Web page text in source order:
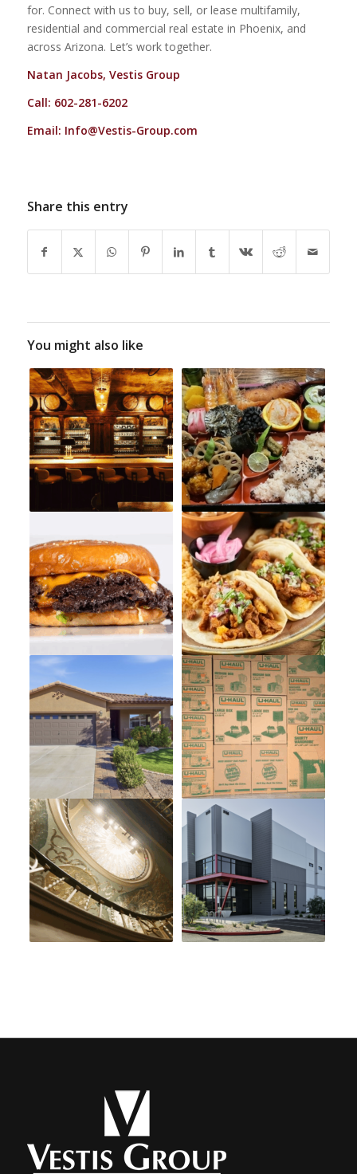
for. Connect with us to buy, sell, or lease multifamily,
residential and commercial real estate in Phoenix, and
across Arizona. Let’s work together.
Natan Jacobs, Vestis Group
Call: 602-281-6202
Email: Info@Vestis-Group.com
Share this entry
You might also like